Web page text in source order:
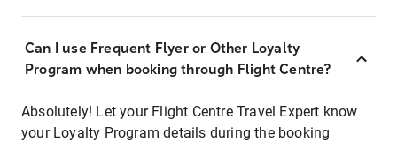
Can I use Frequent Flyer or Other Loyalty
Program when booking through Flight Centre?
Absolutely! Let your Flight Centre Travel Expert know
your Loyalty Program details during the booking